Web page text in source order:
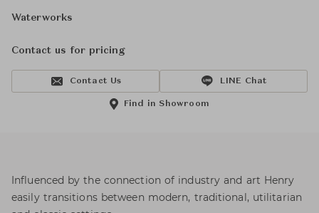
Waterworks
Contact us for pricing
Contact Us LINE Chat
Find in Showroom
Influenced by the connection of industry and art Henry
easily transitions between modern, traditional, utilitarian